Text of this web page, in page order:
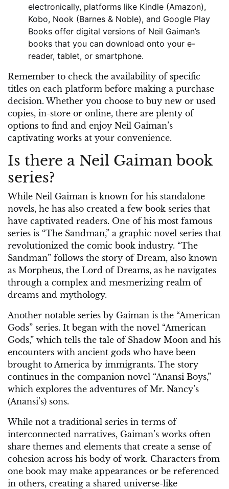
electronically, platforms like Kindle (Amazon),
Kobo, Nook (Barnes & Noble), and Google Play
Books offer digital versions of Neil Gaiman’s
books that you can download onto your e-
reader, tablet, or smartphone.
Remember to check the availability of specific
titles on each platform before making a purchase
decision. Whether you choose to buy new or used
copies, in-store or online, there are plenty of
options to find and enjoy Neil Gaiman’s
captivating works at your convenience.
Is there a Neil Gaiman book
series?
While Neil Gaiman is known for his standalone
novels, he has also created a few book series that
have captivated readers. One of his most famous
series is “The Sandman,” a graphic novel series that
revolutionized the comic book industry. “The
Sandman” follows the story of Dream, also known
as Morpheus, the Lord of Dreams, as he navigates
through a complex and mesmerizing realm of
dreams and mythology.
Another notable series by Gaiman is the “American
Gods” series. It began with the novel “American
Gods,” which tells the tale of Shadow Moon and his
encounters with ancient gods who have been
brought to America by immigrants. The story
continues in the companion novel “Anansi Boys,”
which explores the adventures of Mr. Nancy’s
(Anansi’s) sons.
While not a traditional series in terms of
interconnected narratives, Gaiman’s works often
share themes and elements that create a sense of
cohesion across his body of work. Characters from
one book may make appearances or be referenced
in others, creating a shared universe-like